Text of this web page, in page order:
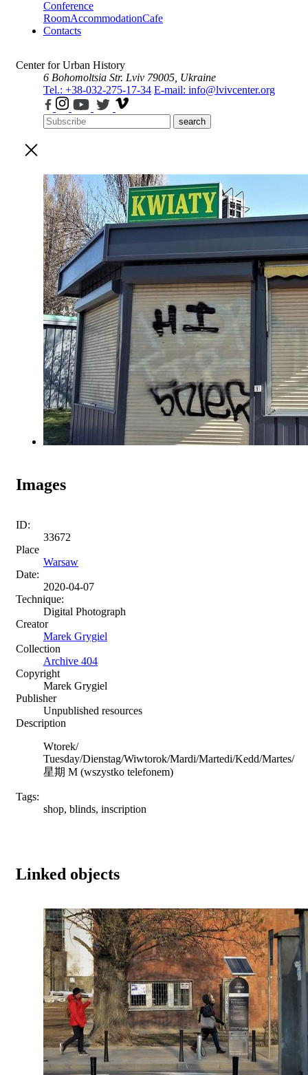
Conference
RoomAccommodationCafe
Contacts
Center for Urban History
6 Bohomoltsia Str. Lviv 79005, Ukraine
Tel.: +38-032-275-17-34 E-mail: info@lvivcenter.org
search
Images
ID:
33672
Place
Warsaw
Date:
2020-04-07
Technique:
Digital Photograph
Creator
Marek Grygiel
Collection
Archive 404
Copyright
Marek Grygiel
Publisher
Unpublished resources
Description
Wtorek/
Tuesday/Dienstag/Wiwtorok/Mardi/Martedi/Kedd/Martes/
星期 M (wszystko telefonem)
Tags:
shop, blinds, inscription
Linked objects